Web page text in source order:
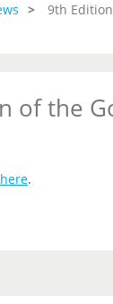
9th
of the
here.